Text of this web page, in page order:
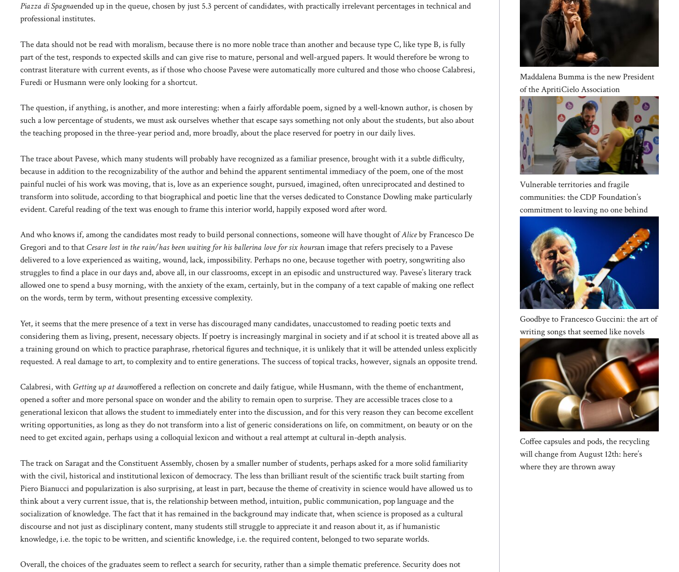
Piazza di Spagnaended up in the queue, chosen by just 5.3 percent of candidates, with practically irrelevant percentages in technical and
professional institutes.
The data should not be read with moralism, because there is no more noble trace than another and because type C, like type B, is fully
part of the test, responds to expected skills and can give rise to mature, personal and well-argued papers. It would therefore be wrong to
contrast literature with current events, as if those who choose Pavese were automatically more cultured and those who choose Calabresi,
Furedi or Husmann were only looking for a shortcut.
The question, if anything, is another, and more interesting: when a fairly affordable poem, signed by a well-known author, is chosen by
such a low percentage of students, we must ask ourselves whether that escape says something not only about the students, but also about
the teaching proposed in the three-year period and, more broadly, about the place reserved for poetry in our daily lives.
The trace about Pavese, which many students will probably have recognized as a familiar presence, brought with it a subtle difficulty,
because in addition to the recognizability of the author and behind the apparent sentimental immediacy of the poem, one of the most
painful nuclei of his work was moving, that is, love as an experience sought, pursued, imagined, often unreciprocated and destined to
transform into solitude, according to that biographical and poetic line that the verses dedicated to Constance Dowling make particularly
evident. Careful reading of the text was enough to frame this interior world, happily exposed word after word.
And who knows if, among the candidates most ready to build personal connections, someone will have thought ofAliceby Francesco De
Gregori and to that Cesare lost in the rain/has been waiting for his ballerina love for six hoursan image that refers precisely to a Pavese
delivered to a love experienced as waiting, wound, lack, impossibility. Perhaps no one, because together with poetry, songwriting also
struggles to find a place in our days and, above all, in our classrooms, except in an episodic and unstructured way. Pavese’s literary track
allowed one to spend a busy morning, with the anxiety of the exam, certainly, but in the company of a text capable of making one reflect
on the words, term by term, without presenting excessive complexity.
Yet, it seems that the mere presence of a text in verse has discouraged many candidates, unaccustomed to reading poetic texts and
considering them as living, present, necessary objects. If poetry is increasingly marginal in society and if at school it is treated above all as
a training ground on which to practice paraphrase, rhetorical figures and technique, it is unlikely that it will be attended unless explicitly
requested. A real damage to art, to complexity and to entire generations. The success of topical tracks, however, signals an opposite trend.
Calabresi, with Getting up at dawnoffered a reflection on concrete and daily fatigue, while Husmann, with the theme of enchantment,
opened a softer and more personal space on wonder and the ability to remain open to surprise. They are accessible traces close to a
generational lexicon that allows the student to immediately enter into the discussion, and for this very reason they can become excellent
writing opportunities, as long as they do not transform into a list of generic considerations on life, on commitment, on beauty or on the
need to get excited again, perhaps using a colloquial lexicon and without a real attempt at cultural in-depth analysis.
The track on Saragat and the Constituent Assembly, chosen by a smaller number of students, perhaps asked for a more solid familiarity
with the civil, historical and institutional lexicon of democracy. The less than brilliant result of the scientific track built starting from
Piero Bianucci and popularization is also surprising, at least in part, because the theme of creativity in science would have allowed us to
think about a very current issue, that is, the relationship between method, intuition, public communication, pop language and the
socialization of knowledge. The fact that it has remained in the background may indicate that, when science is proposed as a cultural
discourse and not just as disciplinary content, many students still struggle to appreciate it and reason about it, as if humanistic
knowledge, i.e. the topic to be written, and scientific knowledge, i.e. the required content, belonged to two separate worlds.
Overall, the choices of the graduates seem to reflect a search for security, rather than a simple thematic preference. Security does not
Maddalena Bumma is the new President
of the ApritiCielo Association
Vulnerable territories and fragile
communities: the CDP Foundation’s
commitment to leaving no one behind
Goodbye to Francesco Guccini: the art of
writing songs that seemed like novels
Coffee capsules and pods, the recycling
will change from August 12th: here’s
where they are thrown away